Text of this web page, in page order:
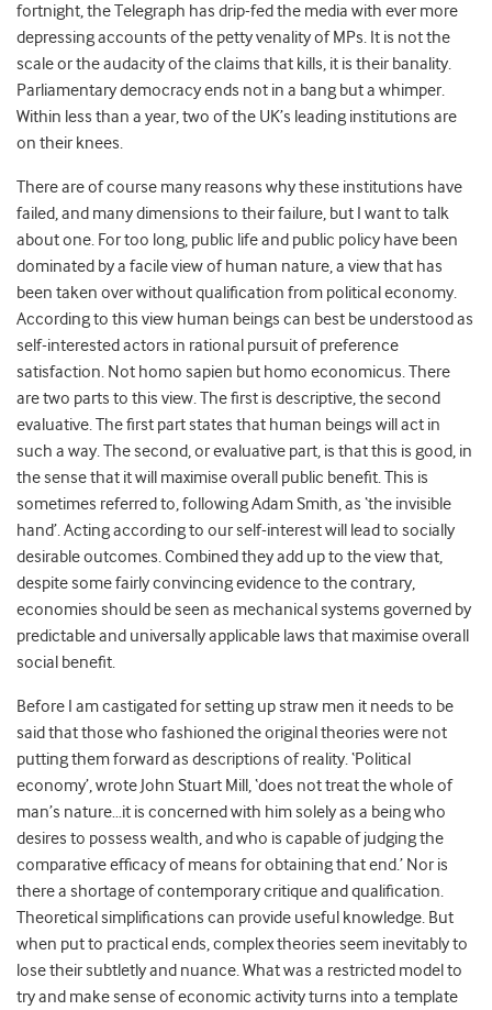
fortnight, the Telegraph has drip-fed the media with ever more
depressing accounts of the petty venality of MPs. It is not the
scale or the audacity of the claims that kills, it is their banality.
Parliamentary democracy ends not in a bang but a whimper.
Within less than a year, two of the UK’s leading institutions are
on their knees.
There are of course many reasons why these institutions have
failed, and many dimensions to their failure, but I want to talk
about one. For too long, public life and public policy have been
dominated by a facile view of human nature, a view that has
been taken over without qualification from political economy.
According to this view human beings can best be understood as
self-interested actors in rational pursuit of preference
satisfaction. Not homo sapien but homo economicus. There
are two parts to this view. The first is descriptive, the second
evaluative. The first part states that human beings will act in
such a way. The second, or evaluative part, is that this is good, in
the sense that it will maximise overall public benefit. This is
sometimes referred to, following Adam Smith, as ‘the invisible
hand’. Acting according to our self-interest will lead to socially
desirable outcomes. Combined they add up to the view that,
despite some fairly convincing evidence to the contrary,
economies should be seen as mechanical systems governed by
predictable and universally applicable laws that maximise overall
social benefit.
Before I am castigated for setting up straw men it needs to be
said that those who fashioned the original theories were not
putting them forward as descriptions of reality. ‘Political
economy’, wrote John Stuart Mill, ‘does not treat the whole of
man’s nature…it is concerned with him solely as a being who
desires to possess wealth, and who is capable of judging the
comparative efficacy of means for obtaining that end.’ Nor is
there a shortage of contemporary critique and qualification.
Theoretical simplifications can provide useful knowledge. But
when put to practical ends, complex theories seem inevitably to
lose their subtletly and nuance. What was a restricted model to
try and make sense of economic activity turns into a template